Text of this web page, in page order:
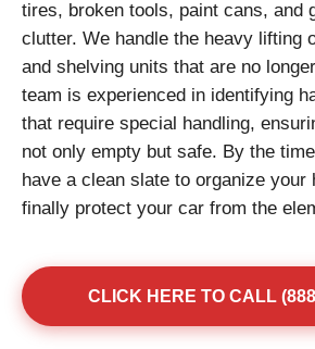
tires, broken tools, paint cans, and
clutter. We handle the heavy lifting
and shelving units that are no
team is experienced in identifying
that require special handling,
not only empty but safe. By the
have a clean slate to organize your
finally protect your car from the
CLICK HERE TO CALL